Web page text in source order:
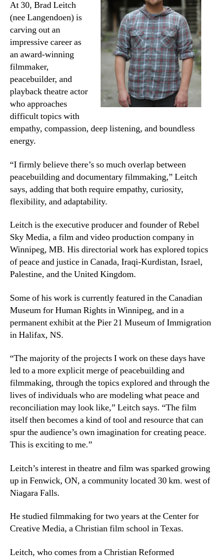
At 30, Brad Leitch
(nee Langendoen) is
carving out an
impressive career as
an award-winning
filmmaker,
peacebuilder, and
playback theatre actor
who approaches
difficult topics with
empathy, compassion, deep listening, and boundless
energy.
“I firmly believe there’s so much overlap between
peacebuilding and documentary filmmaking,” Leitch
says, adding that both require empathy, curiosity,
flexibility, and adaptability.
Leitch is the executive producer and founder of Rebel
Sky Media, a film and video production company in
Winnipeg, MB. His directorial work has explored topics
of peace and justice in Canada, Iraqi-Kurdistan, Israel,
Palestine, and the United Kingdom.
Some of his work is currently featured in the Canadian
Museum for Human Rights in Winnipeg, and in a
permanent exhibit at the Pier 21 Museum of Immigration
in Halifax, NS.
“The majority of the projects I work on these days have
led to a more explicit merge of peacebuilding and
filmmaking, through the topics explored and through the
lives of individuals who are modeling what peace and
reconciliation may look like,” Leitch says. “The film
itself then becomes a kind of tool and resource that can
spur the audience’s own imagination for creating peace.
This is exciting to me.”
Leitch’s interest in theatre and film was sparked growing
up in Fenwick, ON, a community located 30 km. west of
Niagara Falls.
He studied filmmaking for two years at the Center for
Creative Media, a Christian film school in Texas.
Leitch, who comes from a Christian Reformed